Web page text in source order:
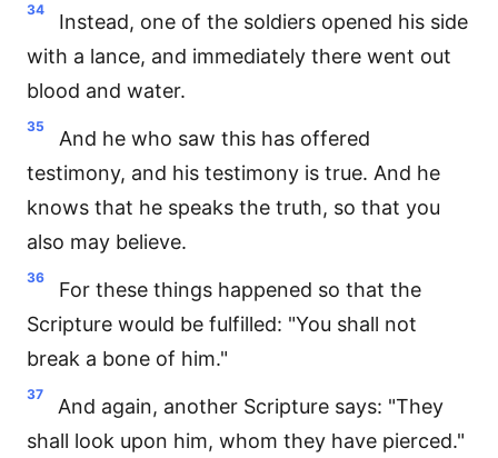
34
Instead, one of the soldiers opened his side
with a lance, and immediately there went out
blood and water.
35
And he who saw this has offered
testimony, and his testimony is true. And he
knows that he speaks the truth, so that you
also may believe.
36
For these things happened so that the
Scripture would be fulfilled: "You shall not
break a bone of him."
37
And again, another Scripture says: "They
shall look upon him, whom they have pierced."